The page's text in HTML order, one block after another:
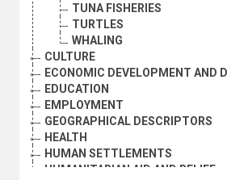
TUNA FISHERIES
TURTLES
WHALING
CULTURE
ECONOMIC DEVELOPMENT AND
EDUCATION
EMPLOYMENT
GEOGRAPHICAL DESCRIPTORS
HEALTH
HUMAN SETTLEMENTS
HUMANITARIAN AID AND RELIEF